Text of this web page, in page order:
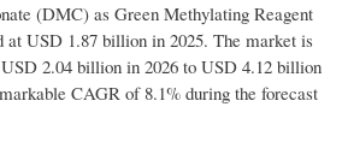
(DMC) as Green Methylating Reagent
at USD 1.87 billion in 2025. The market is
2.04 billion in 2026 to USD 4.12 billion
CAGR of 8.1% during the forecast